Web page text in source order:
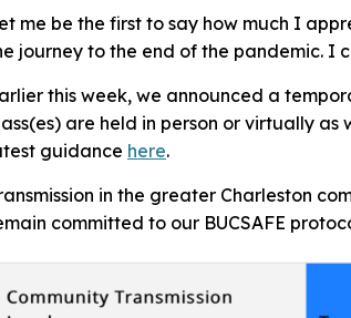
me be the first to say how much I
journey to the end of the pandemic. I
this week, we announced a
are held in person or virtually
guidance here.
in the greater Charleston
committed to our BUCSAFE